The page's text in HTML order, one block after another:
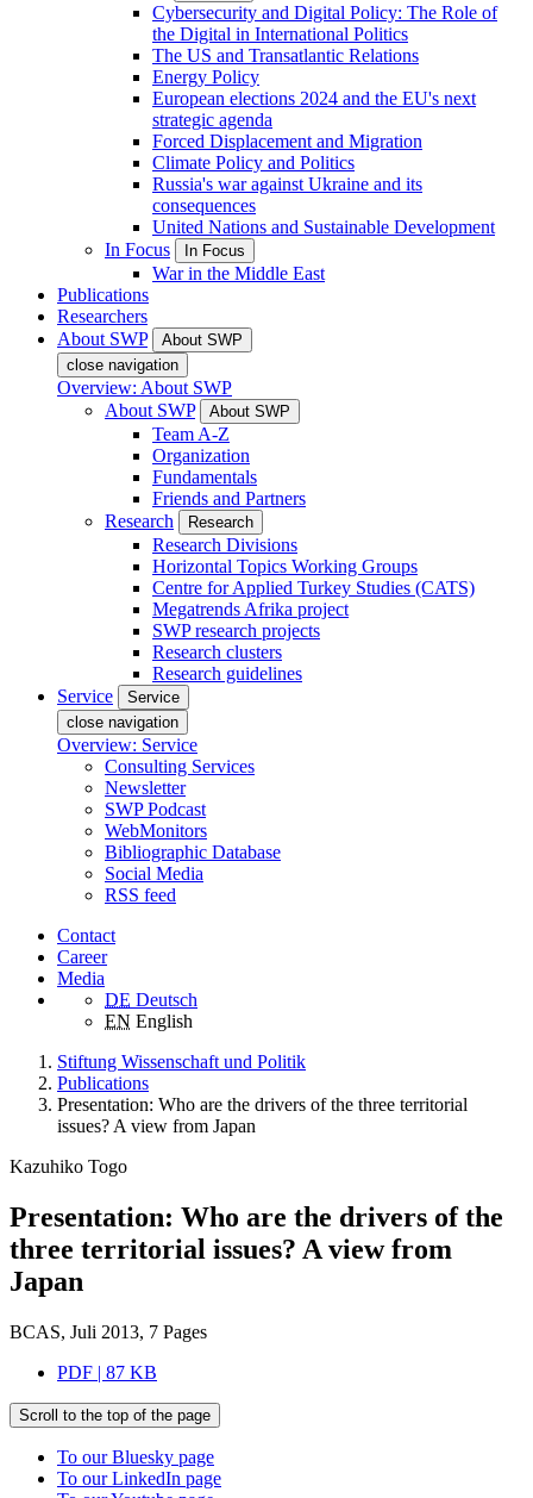
Cybersecurity and Digital Policy: The Role of
the Digital in International Politics
The US and Transatlantic Relations
Energy Policy
European elections 2024 and the EU's next
strategic agenda
Forced Displacement and Migration
Climate Policy and Politics
Russia's war against Ukraine and its
consequences
United Nations and Sustainable Development
In Focus
In Focus
War in the Middle East
Publications
Researchers
About SWP
About SWP
close navigation
Overview: About SWP
About SWP
About SWP
Team A-Z
Organization
Fundamentals
Friends and Partners
Research
Research
Research Divisions
Horizontal Topics Working Groups
Centre for Applied Turkey Studies (CATS)
Megatrends Afrika project
SWP research projects
Research clusters
Research guidelines
Service
Service
close navigation
Overview: Service
Consulting Services
Newsletter
SWP Podcast
WebMonitors
Bibliographic Database
Social Media
RSS feed
Contact
Career
Media
DE Deutsch
EN English
Stiftung Wissenschaft und Politik
Publications
Presentation: Who are the drivers of the three territorial
issues? A view from Japan
Kazuhiko Togo
Presentation: Who are the drivers of the
three territorial issues? A view from
Japan
BCAS, Juli 2013, 7 Pages
PDF | 87 KB
Scroll to the top of the page
To our Bluesky page
To our LinkedIn page